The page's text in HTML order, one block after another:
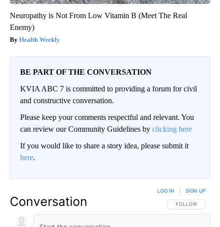
Neuropathy is Not From Low Vitamin B (Meet The Real
Enemy)
Health Weekly
BE PART OF THE CONVERSATION
KVIA ABC 7 is committed to providing a forum for civil
and constructive conversation.
Please keep your comments respectful and relevant. You
can review our Community Guidelines by clicking here
If you would like to share a story idea, please submit it
here.
Conversation FOLLOW THIS
FOLLOW
LOG IN SIGN UP